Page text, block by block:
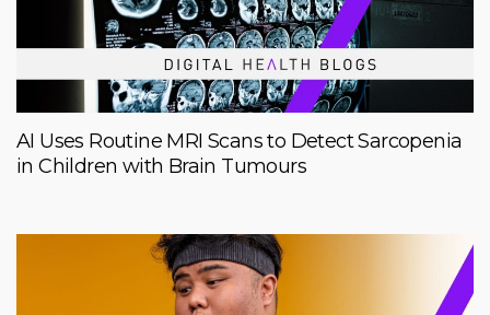
AI Uses Routine MRI Scans to Detect Sarcopenia
in Children with Brain Tumours